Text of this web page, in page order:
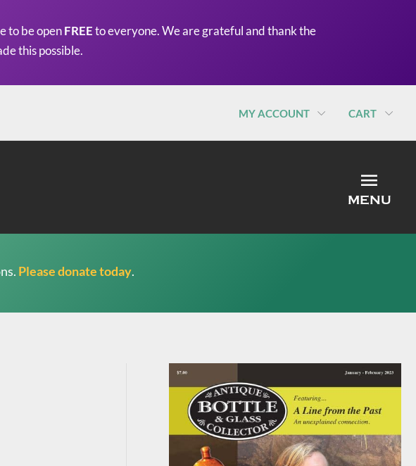
to be openFREEto everyone. We are grateful and thank the
this possible.
MY ACCOUNT CART
MENU
Please donate today.